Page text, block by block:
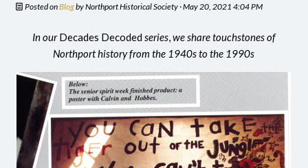
Posted onBlogbyNorthport Historical Society · May 20, 2021 4:04 PM
In ourDecades Decodedseries,we share touchstones of
Northport history from the 1940s to the 1990s